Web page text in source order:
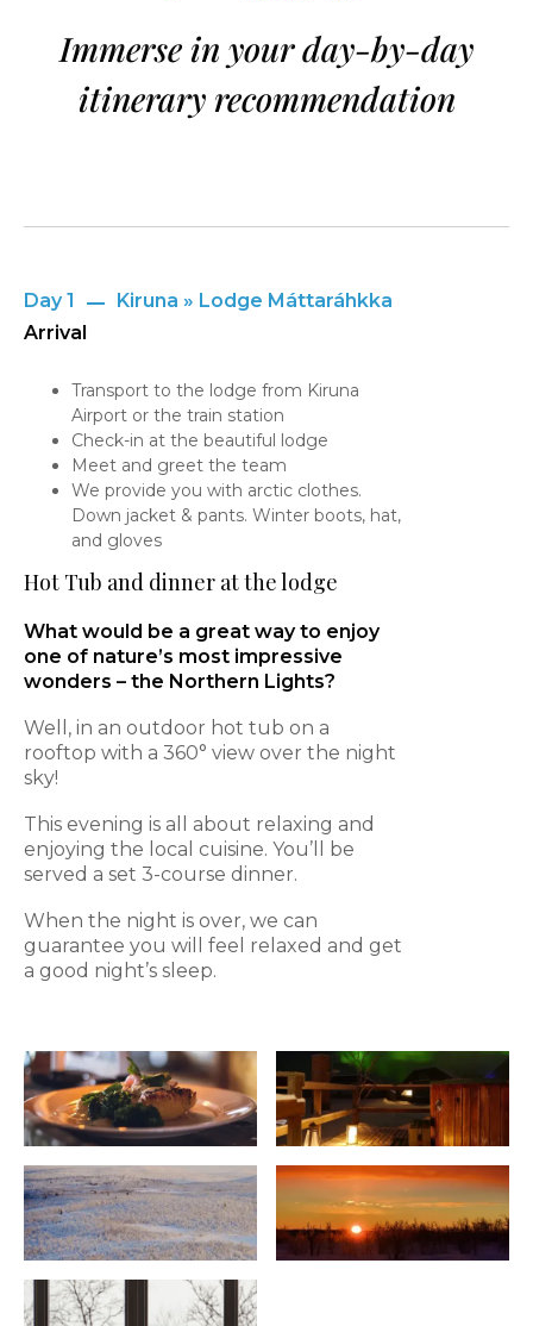
Immerse in your day-by-day
itinerary recommendation
Day 1
Kiruna » Lodge Máttaráhkka
Arrival
Transport to the lodge from Kiruna
Airport or the train station
Check-in at the beautiful lodge
Meet and greet the team
We provide you with arctic clothes.
Down jacket & pants. Winter boots, hat,
and gloves
Hot Tub and dinner at the lodge
What would be a great way to enjoy
one of nature’s most impressive
wonders – the Northern Lights?
Well, in an outdoor hot tub on a
rooftop with a 360° view over the night
sky!
This evening is all about relaxing and
enjoying the local cuisine. You’ll be
served a set 3-course dinner.
When the night is over, we can
guarantee you will feel relaxed and get
a good night’s sleep.